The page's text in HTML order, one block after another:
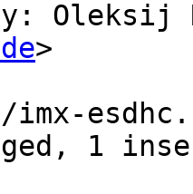
Oleksij
>